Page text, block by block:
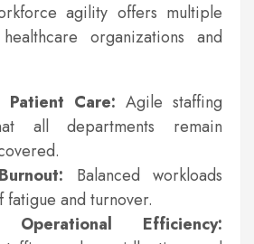
agility offers multiple
organizations and
Patient Care: Agile staffing
all departments remain
Balanced workloads
fatigue and turnover.
Operational Efficiency: